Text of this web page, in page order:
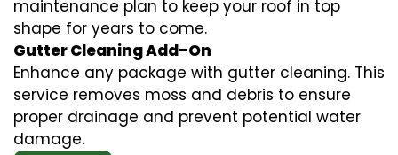
maintenance plan to keep your roof in top
shape for years to come.
Gutter Cleaning Add-On
Enhance any package with gutter cleaning. This
service removes moss and debris to ensure
proper drainage and prevent potential water
damage.